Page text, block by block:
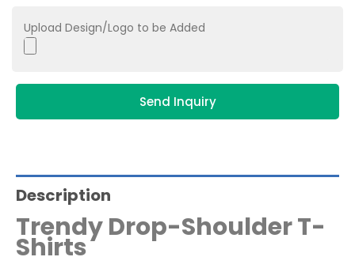
Upload Design/Logo to be Added
Send Inquiry
Description
Trendy Drop-Shoulder T-
Shirts